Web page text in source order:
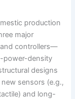
production
major
controllers—
power-density
designs
sensors (e.g.,
and long-